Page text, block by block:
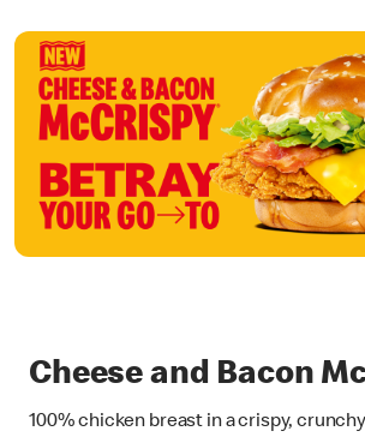
Cheese and Bacon
100% chicken breast in a crispy,